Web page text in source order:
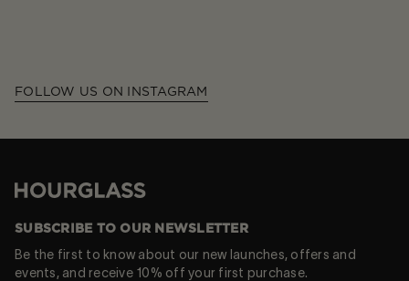
FOLLOW US ON INSTAGRAM
Hourglass
SUBSCRIBE TO OUR NEWSLETTER
Be the first to know about our new launches, offers and
events, and receive 10% off your first purchase.